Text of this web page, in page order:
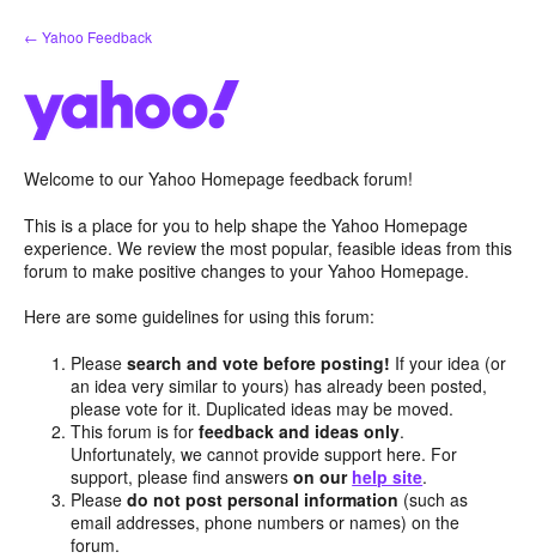
Skip
to
← Yahoo Feedback
Welcome to our Yahoo Homepage feedback forum!
This is a place for you to help shape the Yahoo Homepage
experience. We review the most popular, feasible ideas from this
forum to make positive changes to your Yahoo Homepage.
Here are some guidelines for using this forum:
Pleasesearch and vote before posting! If your idea (or
an idea very similar to yours) has already been posted,
please vote for it. Duplicated ideas may be moved.
This forum is forfeedback and ideas only.
Unfortunately, we cannot provide support here. For
support, please find answerson our help site.
Pleasedo not post personal information (such as
email addresses, phone numbers or names) on the
forum.